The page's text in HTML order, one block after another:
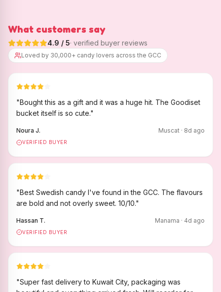
What customers say
4.9 / 5· verified buyer reviews
Loved by 30,000+ candy lovers across the GCC
"Bought this as a gift and it was a huge hit. The Goodiset
bucket itself is so cute."
Noura J. Muscat · 8d ago
VERIFIED BUYER
"Best Swedish candy I've found in the GCC. The flavours
are bold and not overly sweet. 10/10."
Hassan T. Manama · 4d ago
VERIFIED BUYER
"Super fast delivery to Kuwait City, packaging was